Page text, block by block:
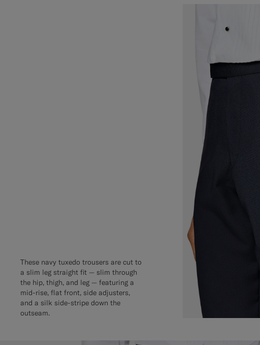
These navy tuxedo trousers are cut to
a slim leg straight fit — slim through
the hip, thigh, and leg — featuring a
mid-rise, flat front, side adjusters,
and a silk side-stripe down the
outseam.